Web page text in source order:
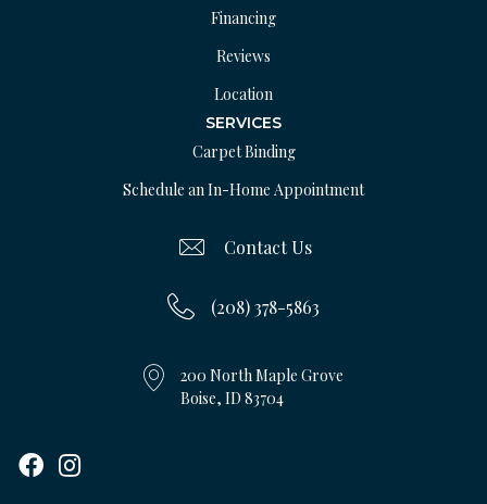
Financing
Reviews
Location
SERVICES
Carpet Binding
Schedule an In-Home Appointment
Contact Us
(208) 378-5863
200 North Maple Grove
Boise, ID 83704